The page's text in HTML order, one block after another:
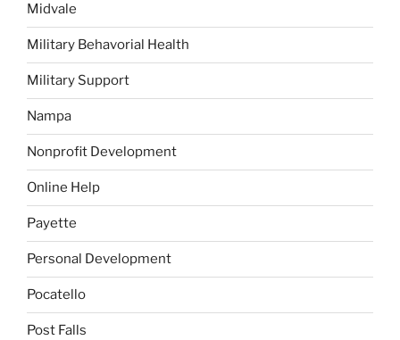
Midvale
Military Behavorial Health
Military Support
Nampa
Nonprofit Development
Online Help
Payette
Personal Development
Pocatello
Post Falls